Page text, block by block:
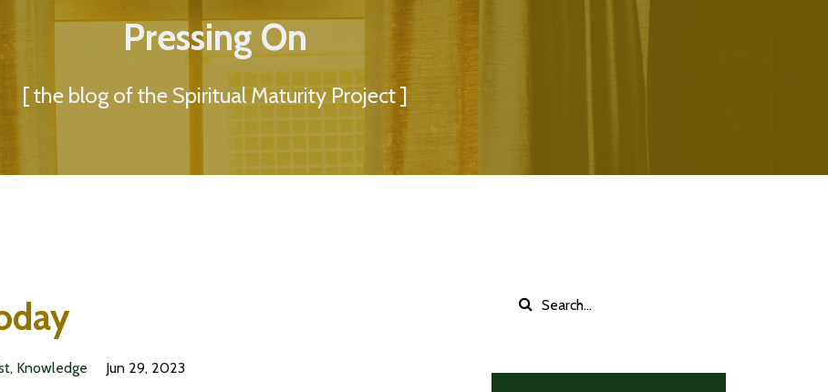
Pressing On
[ the blog of the Spiritual Maturity Project ]
Knowledge Jun 29, 2023